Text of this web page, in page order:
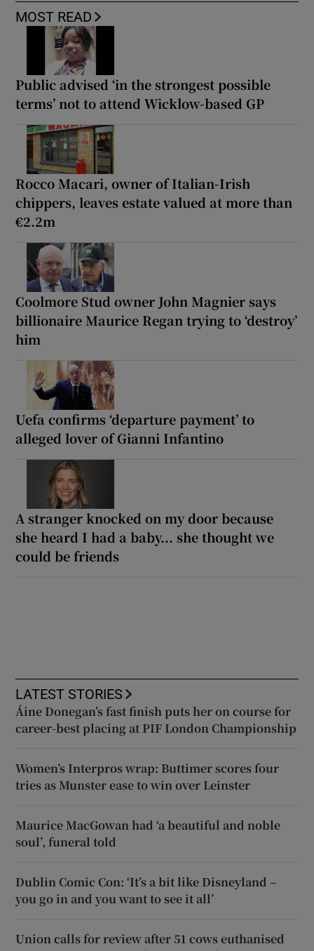
MOST READ
Public advised ‘in the strongest possible
terms’ not to attend Wicklow-based GP
Rocco Macari, owner of Italian-Irish
chippers, leaves estate valued at more than
€2.2m
Coolmore Stud owner John Magnier says
billionaire Maurice Regan trying to ‘destroy’
him
Uefa confirms ‘departure payment’ to
alleged lover of Gianni Infantino
A stranger knocked on my door because
she heard I had a baby... she thought we
could be friends
LATEST STORIES
Áine Donegan’s fast finish puts her on course for
career-best placing at PIF London Championship
Women’s Interpros wrap: Buttimer scores four
tries as Munster ease to win over Leinster
Maurice MacGowan had ‘a beautiful and noble
soul’, funeral told
Dublin Comic Con: ‘It’s a bit like Disneyland –
you go in and you want to see it all’
Union calls for review after 51 cows euthanised